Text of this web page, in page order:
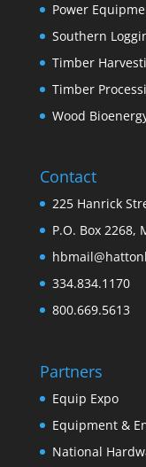
Power
Southern
Timber
Timber
Wood
Contact
225 Hanrick
P.O. Box 2268,
334.834.1170
800.669.5613
Partners
Equip Expo
Equipment &
National